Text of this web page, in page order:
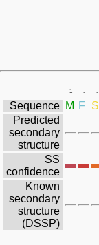
1 . .
Sequence M F S
Predicted
secondary
structure
SS
confidence
Known
secondary
structure
(DSSP)
. . .